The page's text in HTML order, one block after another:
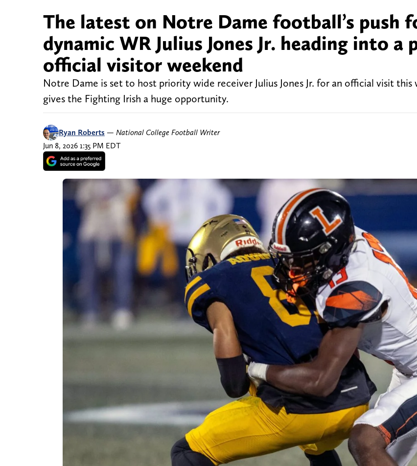
The latest on Notre Dame football’s push
dynamic WR Julius Jones Jr. heading into a
official visitor weekend
Notre Dame is set to host priority wide receiver Julius Jones Jr. for an official visit this
gives the Fighting Irish a huge opportunity.
Ryan Roberts — National College Football Writer
Jun 8, 2026 1:35 PM EDT